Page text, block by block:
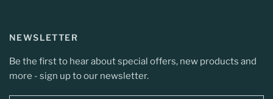
NEWSLETTER
Be the first to hear about special offers, new products and
more - sign up to our newsletter.